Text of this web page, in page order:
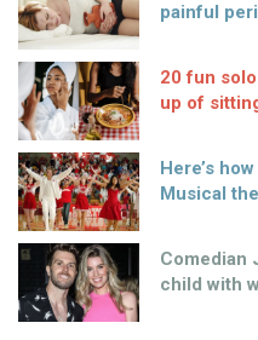
painful
20 fun
up of
Here’s
Musical
Comedian
child with